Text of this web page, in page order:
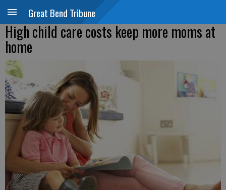
Great Bend Tribune
High child care costs keep more moms at
home